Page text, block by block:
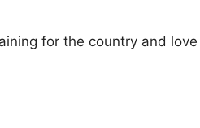
for the country and love